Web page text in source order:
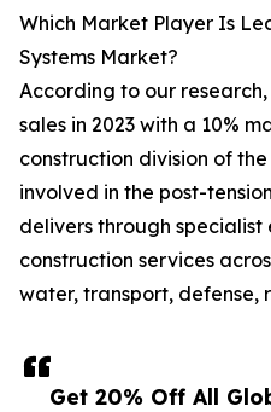
Get 20% Off All
Which Market Player Is
Systems Market?
According to our
sales in 2023 with a 10%
construction division of
involved in the post-
delivers through specialist
construction services
water, transport, defense,